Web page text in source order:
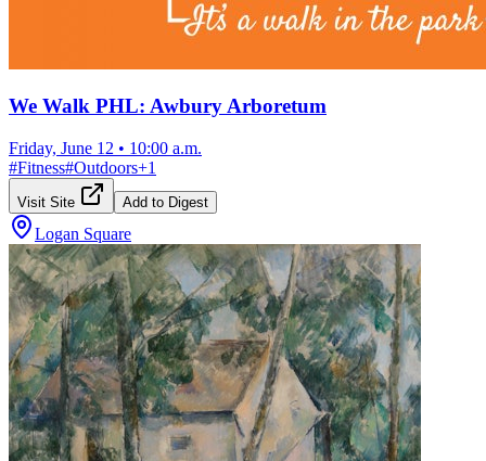
We Walk PHL: Awbury Arboretum
Friday, June 12 • 10:00 a.m.
#Fitness#Outdoors+1
Visit Site Add to Digest
Logan Square